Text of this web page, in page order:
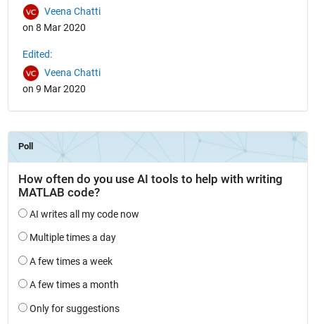
Veena Chatti
on 8 Mar 2020
Edited:
Veena Chatti
on 9 Mar 2020